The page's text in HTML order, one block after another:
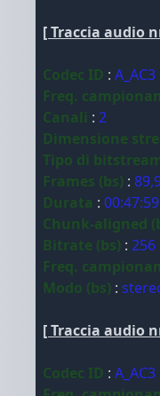
[ Traccia audio
Codec ID : A_AC3
Freq.
Canali : 2
Dimensione
Tipo di
Frames (bs) :
Durata :
Chunk-aligned
Bitrate (bs) : 256
Freq.
Modo (bs) :
[ Traccia audio
Codec ID : A_AC3